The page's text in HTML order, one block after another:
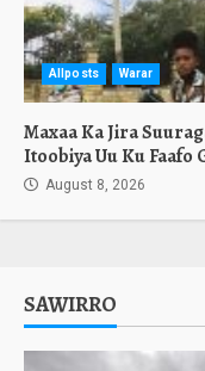
Allposts Warar
Maxaa Ka Jira
Itoobiya Uu Ku Faafo
August 8, 2026
SAWIRRO